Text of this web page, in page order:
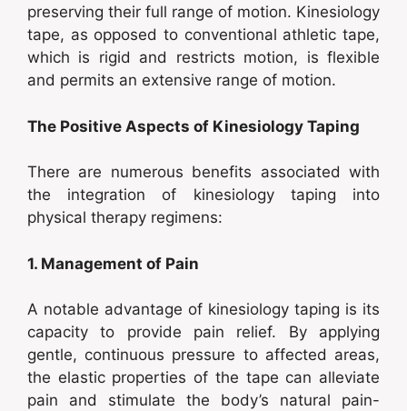
preserving their full range of motion. Kinesiology
tape, as opposed to conventional athletic tape,
which is rigid and restricts motion, is flexible
and permits an extensive range of motion.
The Positive Aspects of Kinesiology Taping
There are numerous benefits associated with
the integration of kinesiology taping into
physical therapy regimens:
1. Management of Pain
A notable advantage of kinesiology taping is its
capacity to provide pain relief. By applying
gentle, continuous pressure to affected areas,
the elastic properties of the tape can alleviate
pain and stimulate the body’s natural pain-